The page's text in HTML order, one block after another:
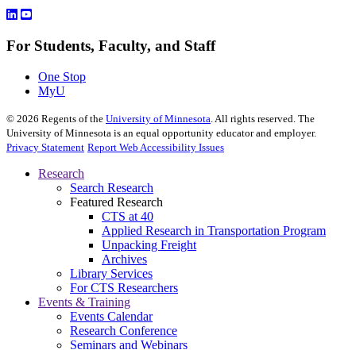
For Students, Faculty, and Staff
One Stop
MyU
© 2026 Regents of the University of Minnesota . All rights reserved. The
University of Minnesota is an equal opportunity educator and employer.
Privacy Statement Report Web Accessibility Issues
Research
Search Research
Featured Research
CTS at 40
Applied Research in Transportation Program
Unpacking Freight
Archives
Library Services
For CTS Researchers
Events & Training
Events Calendar
Research Conference
Seminars and Webinars